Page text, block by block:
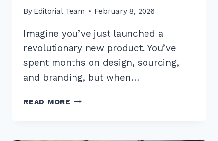
By Editorial Team February 8, 2026
Imagine you’ve just launched a
revolutionary new product. You’ve
spent months on design, sourcing,
and branding, but when…
READ MORE MASTER